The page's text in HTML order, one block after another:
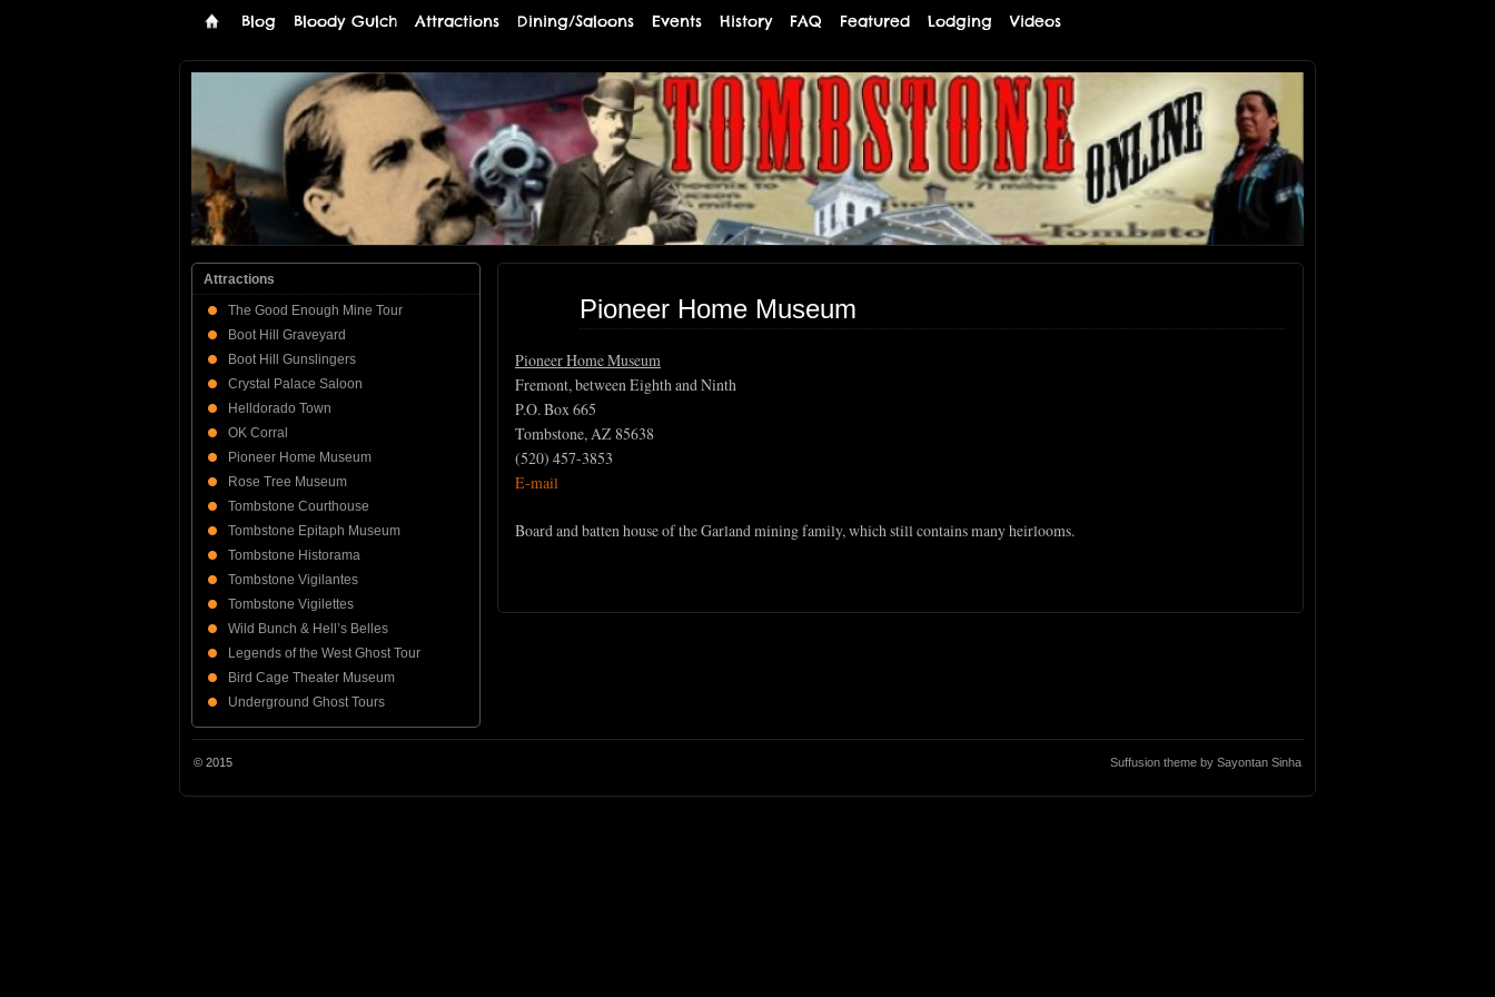
Blog Bloody Gulch Attractions Dining/Saloons Events History FAQ Featured Lodging Videos
Tombstone
Online
THE PREMIERE TOMBSTONE WEB SITE
Pioneer Home Museum
Pioneer Home Museum
Fremont, between Eighth and Ninth
P.O. Box 665
Tombstone, AZ 85638
(520) 457-3853
E-mail
Board and batten house of the Garland mining family, which still contains many heirlooms.
Attractions
The Good Enough Mine Tour
Boot Hill Graveyard
Boot Hill Gunslingers
Crystal Palace Saloon
Helldorado Town
OK Corral
Pioneer Home Museum
Rose Tree Museum
Tombstone Courthouse
Tombstone Epitaph Museum
Tombstone Historama
Tombstone Vigilantes
Tombstone Vigilettes
Wild Bunch & Hell’s Belles
Legends of the West Ghost Tour
Bird Cage Theater Museum
Underground Ghost Tours
© 2015 Suffusion theme by Sayontan Sinha